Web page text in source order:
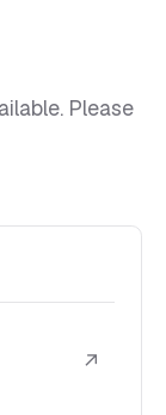
Please
↗